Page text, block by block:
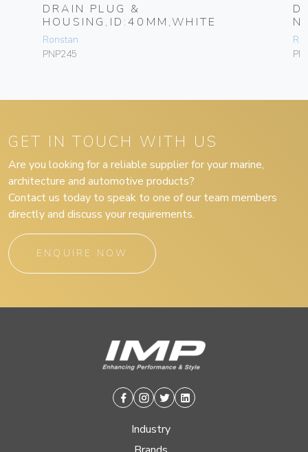
DRAIN PLUG &
HOUSING,ID:40MM,WHITE
Ronstan
PNP245
GET IN TOUCH WITH US
Are you looking for a reliable supplier for your marine,
architecture and automotive products?
Contact us today to speak to one of our team members
directly and discuss your requirements.
ENQUIRE NOW
Facebook
Instagram
TwitterLinkedin
Industry